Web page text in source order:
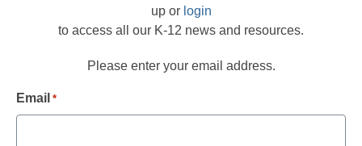
up or login
to access all our K-12 news and resources.
Please enter your email address.
Email *